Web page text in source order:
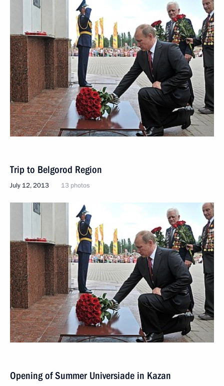
Trip to Belgorod Region
July 12, 2013 13 photos
Opening of Summer Universiade in Kazan